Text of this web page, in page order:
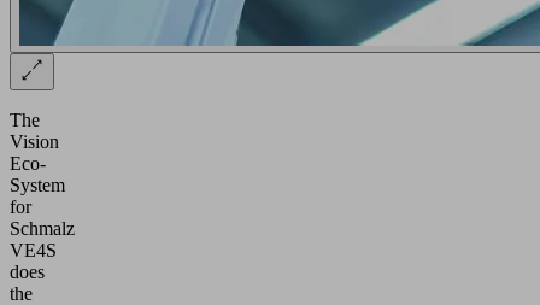
The
Vision
Eco-
System
for
Schmalz
VE4S
does
the